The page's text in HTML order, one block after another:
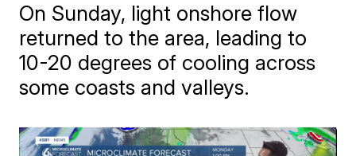
On Sunday, light onshore flow
returned to the area, leading to
10-20 degrees of cooling across
some coasts and valleys.